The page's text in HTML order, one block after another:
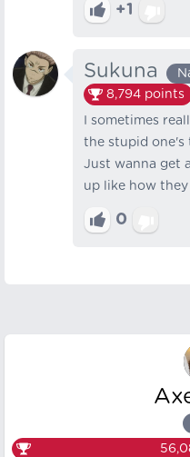
+1
Sukuna
8,794 points
I sometimes
the stupid one's
Just wanna get
up like how
0